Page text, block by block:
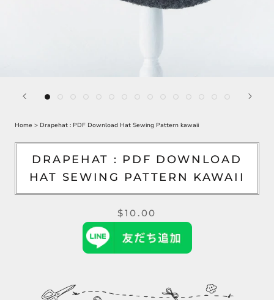
Home > Drapehat : PDF Download Hat Sewing Pattern kawaii
DRAPEHAT : PDF DOWNLOAD
HAT SEWING PATTERN KAWAII
$10.00